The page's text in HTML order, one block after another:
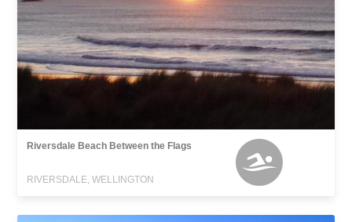
Riversdale Beach Between the Flags
RIVERSDALE, WELLINGTON